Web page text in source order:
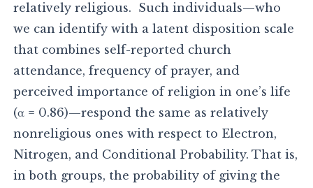
relatively religious. Such individuals—who
we can identify with a latent disposition scale
that combines self-reported church
attendance, frequency of prayer, and
perceived importance of religion in one’s life
(α = 0.86)—respond the same as relatively
nonreligious ones with respect to Electron,
Nitrogen, and Conditional Probability. That is,
in both groups, the probability of giving the